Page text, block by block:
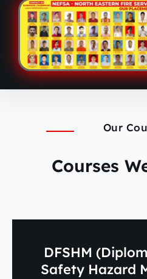
Our
Courses
DFSHM
Safety Hazard